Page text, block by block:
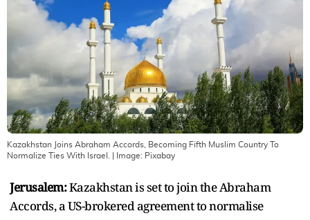
Kazakhstan Joins Abraham Accords, Becoming Fifth Muslim Country To
Normalize Ties With Israel.
| Image: Pixabay
Jerusalem:Kazakhstan is set to join the Abraham
Accords, a US-brokered agreement to normalise